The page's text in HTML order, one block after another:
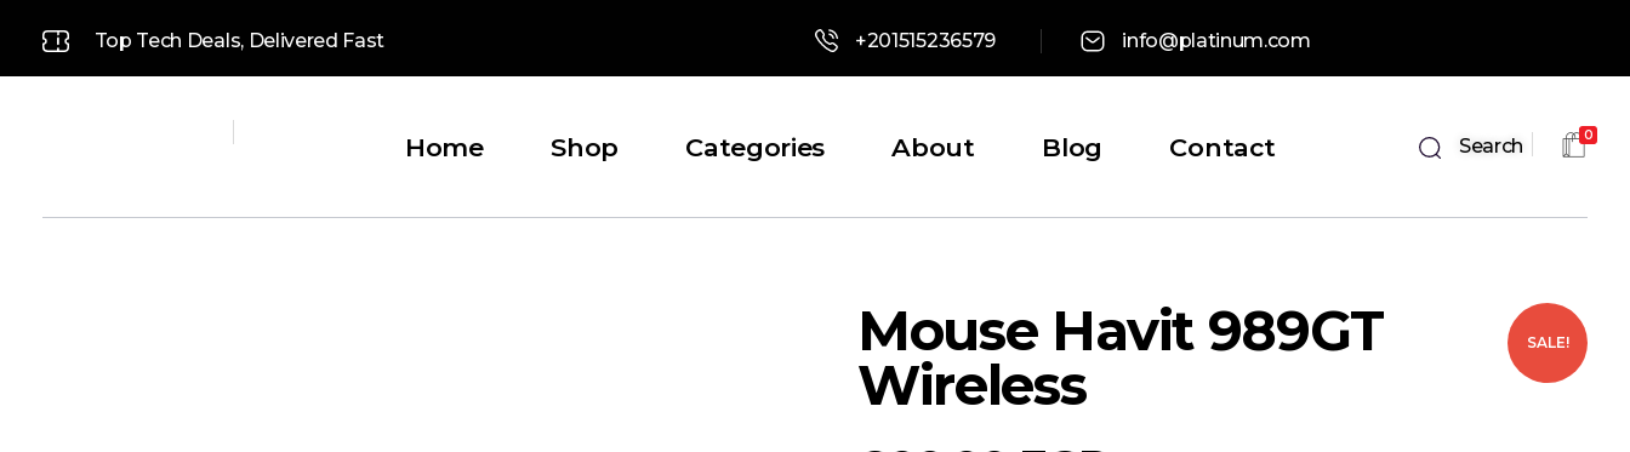
Top Tech Deals, Delivered Fast +201515236579 info@platinum.com
Home Shop Categories About Blog Contact Search 0
Mouse Havit 989GT
Wireless
SALE!